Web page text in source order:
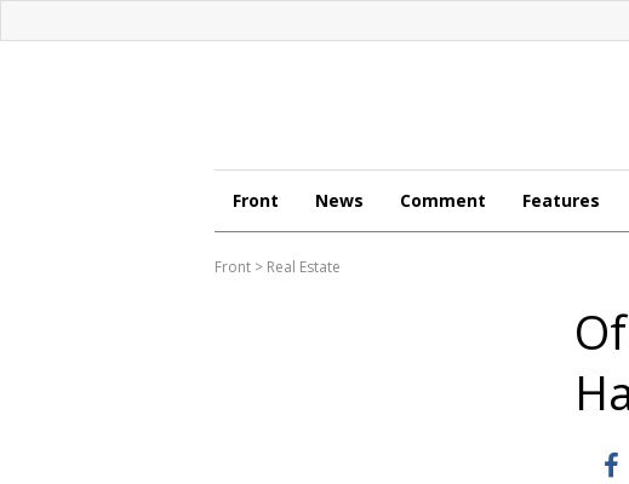
Front News Comment Features
Front > Real Estate